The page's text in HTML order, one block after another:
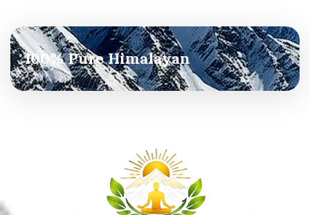
Agricultural Services
100% Pure Himalayan